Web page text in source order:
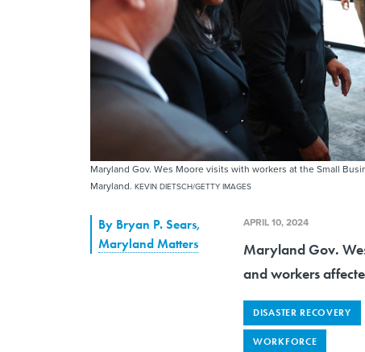
Maryland Gov. Wes Moore visits with workers at the Small
Maryland. KEVIN DIETSCH/GETTY IMAGES
By Bryan P. Sears,
Maryland Matters
APRIL 10, 2024
Maryland Gov.
and workers
DISASTER RECOVERY
WORKFORCE